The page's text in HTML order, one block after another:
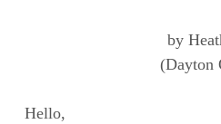
by
(Dayton
Hello,